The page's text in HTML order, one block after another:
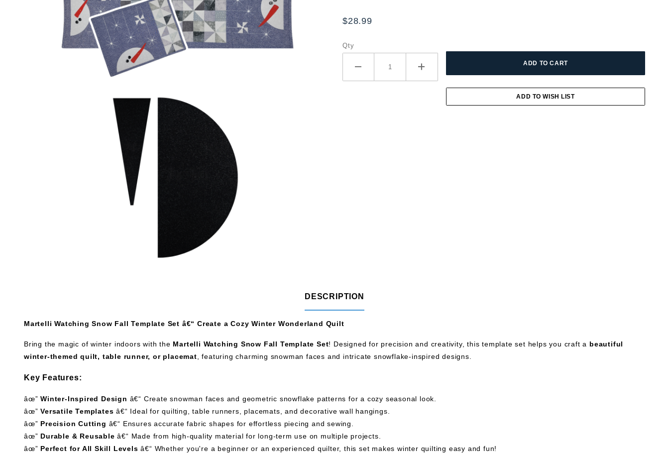
Table
Set (25
Days Of
Martelli
$28.99
Qty
DESCRIPTION
Martelli Watching Snow Fall Template Set â€“ Create a Cozy Winter Wonderland Quilt
Bring the magic of winter indoors with the Martelli Watching Snow Fall Template Set! Designed for precision and creativity, this template set helps you craft a beautiful
winter-themed quilt, table runner, or placemat , featuring charming snowman faces and intricate snowflake-inspired designs.
Key Features:
âœ”Winter-Inspired Design â€“ Create snowman faces and geometric snowflake patterns for a cozy seasonal look.
âœ”Versatile Templates â€“ Ideal for quilting, table runners, placemats, and decorative wall hangings.
âœ” Precision Cutting â€“ Ensures accurate fabric shapes for effortless piecing and sewing.
âœ” Durable & Reusable â€“ Made from high-quality material for long-term use on multiple projects.
âœ” Perfect for All Skill Levels â€“ Whether you're a beginner or an experienced quilter, this set makes winter quilting easy and fun!